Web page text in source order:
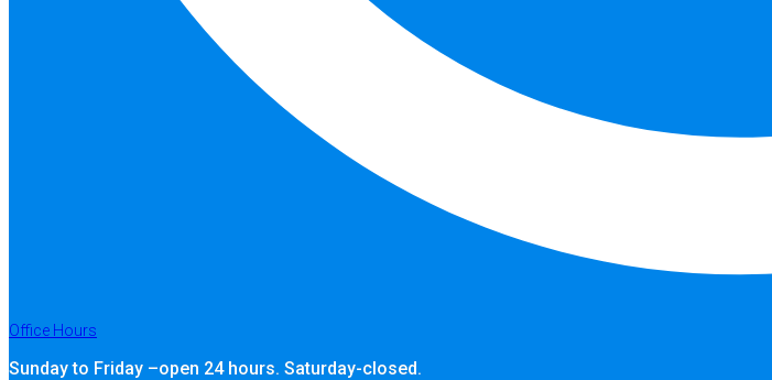
Office Hours
Sunday to Friday –open 24 hours. Saturday-closed.